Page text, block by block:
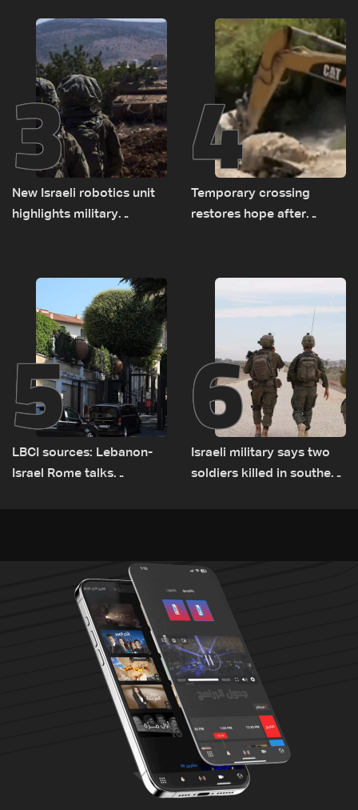
consultations
delegations
3
New Israeli robotics unit
highlights military
4
Temporary crossing
restores hope after
5
LBCI sources: Lebanon-
Israel Rome talks
6
Israeli military says two
soldiers killed in southern